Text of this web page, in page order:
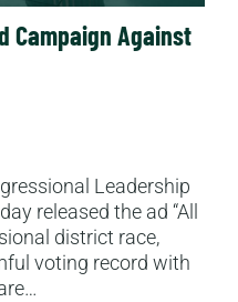
Campaign Against
Leadership
released the ad “All
district race,
voting record with